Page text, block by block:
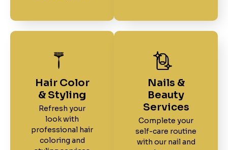
Hair Color
& Styling
Refresh your
look with
professional hair
coloring and
Nails &
Beauty
Services
Complete your
self-care routine
with our nail and